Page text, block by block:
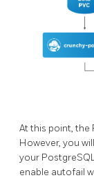
At this point, the
However, you
your
enable autofail